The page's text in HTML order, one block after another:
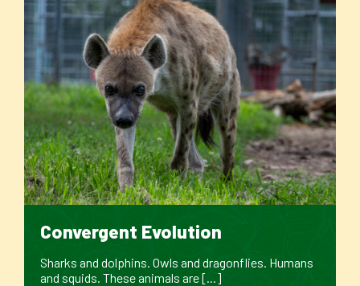
Convergent Evolution
Sharks and dolphins. Owls and dragonflies. Humans
and squids. These animals are [...]